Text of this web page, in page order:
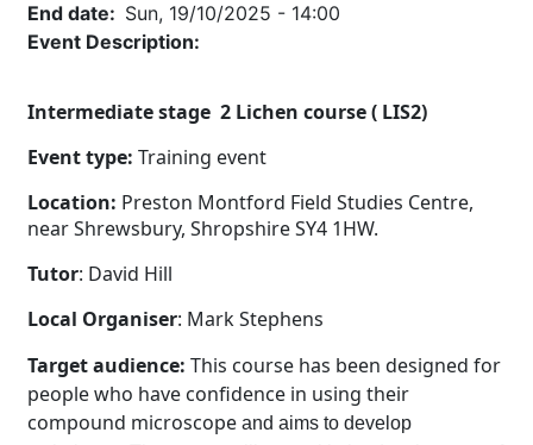
End date
Sun, 19/10/2025 - 14:00
Event Description:
Intermediate stage 2 Lichen course ( LIS2)
Event type: Training event
Location: Preston Montford Field Studies Centre,
near Shrewsbury, Shropshire SY4 1HW.
Tutor: David Hill
Local Organiser: Mark Stephens
Target audience: This course has been designed for
people who have confidence in using their
compound microscope and aims to develop